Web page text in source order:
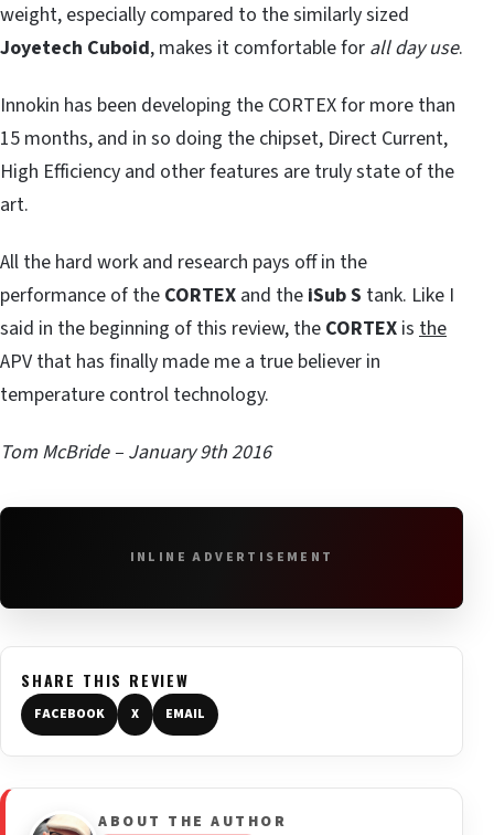
weight, especially compared to the similarly sized
Joyetech Cuboid, makes it comfortable for all day use.
Innokin has been developing the CORTEX for more than
15 months, and in so doing the chipset, Direct Current,
High Efficiency and other features are truly state of the
art.
All the hard work and research pays off in the
performance of the CORTEX and the iSub S tank. Like I
said in the beginning of this review, the CORTEX is the
APV that has finally made me a true believer in
temperature control technology.
Tom McBride – January 9th 2016
INLINE ADVERTISEMENT
SHARE THIS REVIEW
FACEBOOK X EMAIL
ABOUT THE AUTHOR